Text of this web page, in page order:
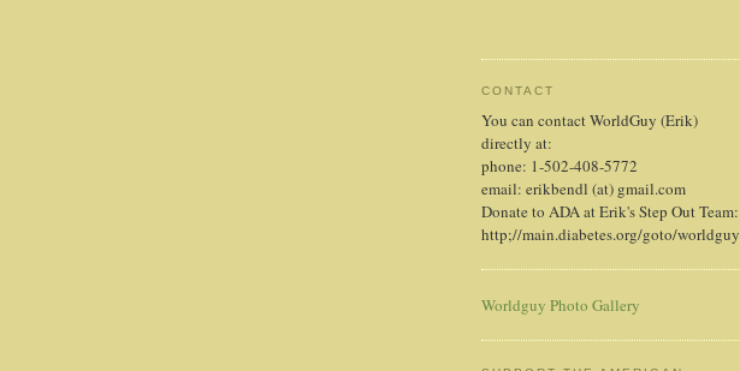
CONTACT
You can contact WorldGuy (Erik)
directly at:
phone: 1-502-408-5772
email: erikbendl (at) gmail.com
Donate to ADA at Erik's Step Out Team:
http;//main.diabetes.org/goto/worldguy
Worldguy Photo Gallery